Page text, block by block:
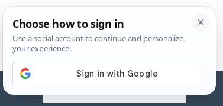
Search